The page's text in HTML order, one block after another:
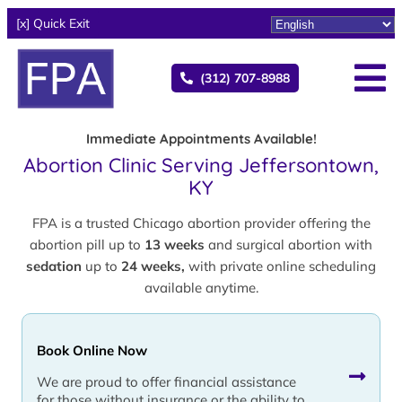
[x] Quick Exit
(312) 707-8988
Immediate Appointments Available!
Abortion Clinic Serving Jeffersontown,
KY
FPA is a trusted Chicago abortion provider offering the
abortion pill up to 13 weeks and surgical abortion with
sedation up to 24 weeks, with private online scheduling
available anytime.
Book Online Now
We are proud to offer financial assistance